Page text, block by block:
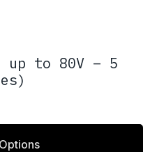
up to 80V – 5